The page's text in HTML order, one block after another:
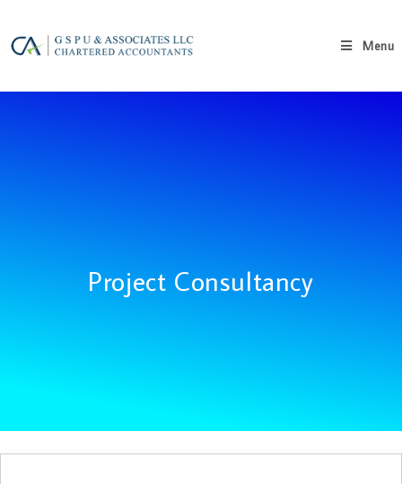
Menu
Project Consultancy